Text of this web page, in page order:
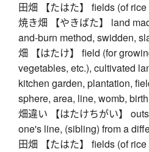
田畑 【たはた】 fields (of
焼き畑 【やきばた】 land
and-burn method, swidden,
畑 【はたけ】 field (for
vegetables, etc.), cultivated
kitchen garden, plantation,
sphere, area, line, womb,
畑違い 【はたけちがい】
one's line, (sibling) from a
田畑 【たはた】 fields (of